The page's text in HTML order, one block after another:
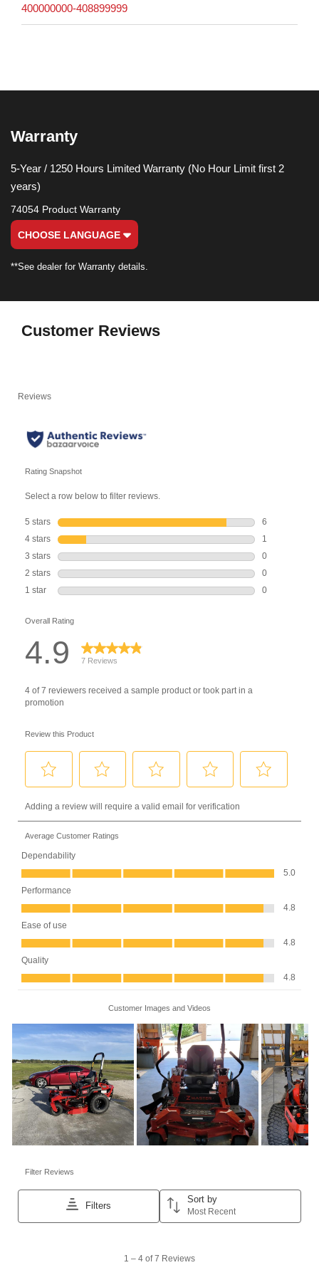
400000000-408899999
Warranty
5-Year / 1250 Hours Limited Warranty (No Hour Limit first 2
years)
74054 Product Warranty
CHOOSE LANGUAGE
**See dealer for Warranty details.
Customer Reviews